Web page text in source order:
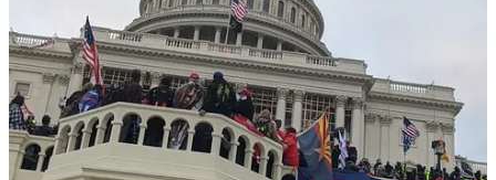
Let me tell you what my goals are at Meidas
Five years later, we know exactly what happened on January 6,
2021. We know Trump sat and watched for 187 minutes while
police were brutalized. We saw investigations lead to the arrest of
over 1,600 people. We saw militia leaders convicted of seditious
conspiracy.